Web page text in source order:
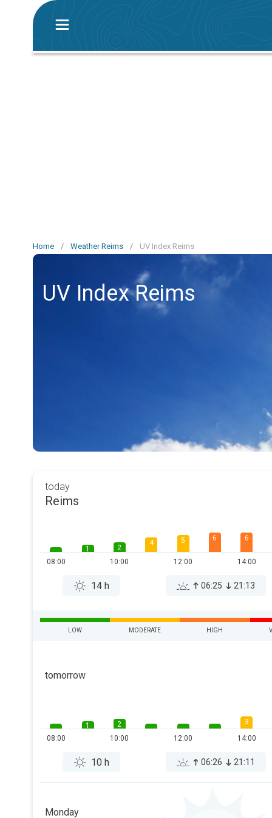
Home / Weather Reims / UV Index Reims
UV Index Reims
today
Reims
08:00
1
2
10:00
4 5
12:00
6 6
14:00
14 h 06:25 21:13
LOW MODERATE HIGH
tomorrow
08:00
1
2
10:00
12:00
3
14:00
10 h 06:26 21:11
Monday